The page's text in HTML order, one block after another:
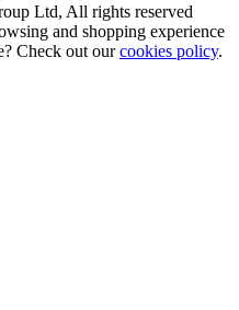
Ltd, All rights reserved
and shopping experience
Check out ourcookies policy.